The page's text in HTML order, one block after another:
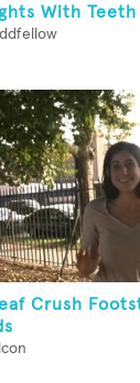
With Teeth
Crush